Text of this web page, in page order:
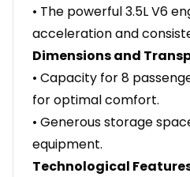
• The powerful 3.5L V6
acceleration and
Dimensions and
• Capacity for 8
for optimal comfort.
• Generous storage
equipment.
Technological